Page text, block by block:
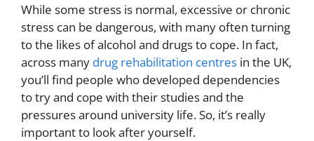
While some stress is normal, excessive or chronic
stress can be dangerous, with many often turning
to the likes of alcohol and drugs to cope. In fact,
across many drug rehabilitation centres in the UK,
you’ll find people who developed dependencies
to try and cope with their studies and the
pressures around university life. So, it’s really
important to look after yourself.